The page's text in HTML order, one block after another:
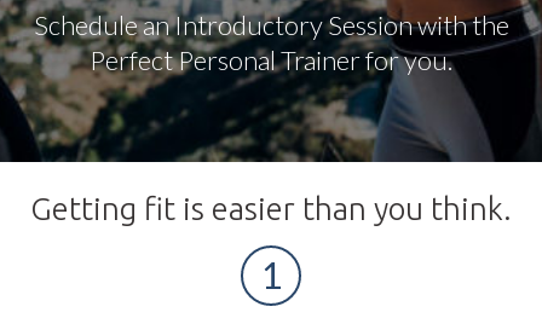
Schedule an Introductory Session with the
Perfect Personal Trainer for you.
Getting fit is easier than you think.
1